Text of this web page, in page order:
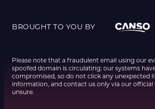
BROUGHT TO YOU BY
Please note that a fraudulent email using our
spoofed domain is circulating; our systems
compromised, so do not click any unexpected
information, and contact us only via our official
unsure.